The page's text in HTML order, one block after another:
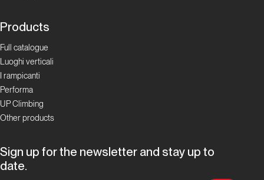
Noi
Cristallina
Valle d'Aosta
Via
Products
Full catalogue
Luoghi verticali
I rampicanti
Performa
UP Climbing
Other products
Sign up for the newsletter and stay up to
date.